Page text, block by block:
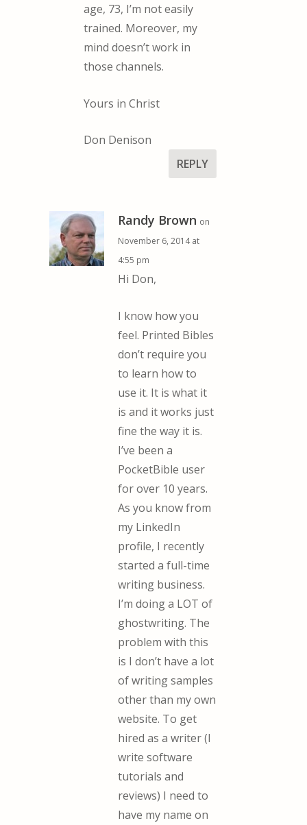
age, 73, I’m not easily
trained. Moreover, my
mind doesn’t work in
those channels.
Yours in Christ
Don Denison
REPLY
Randy Brown on
November 6, 2014 at
4:55 pm
Hi Don,
I know how you
feel. Printed Bibles
don’t require you
to learn how to
use it. It is what it
is and it works just
fine the way it is.
I’ve been a
PocketBible user
for over 10 years.
As you know from
my LinkedIn
profile, I recently
started a full-time
writing business.
I’m doing a LOT of
ghostwriting. The
problem with this
is I don’t have a lot
of writing samples
other than my own
website. To get
hired as a writer (I
write software
tutorials and
reviews) I need to
have my name on